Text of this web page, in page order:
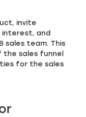
invite
interest, and
sales team. This
sales funnel
for the sales